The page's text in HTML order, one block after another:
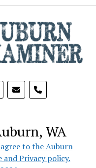
phone
WA
to the Auburn
and Privacy policy.